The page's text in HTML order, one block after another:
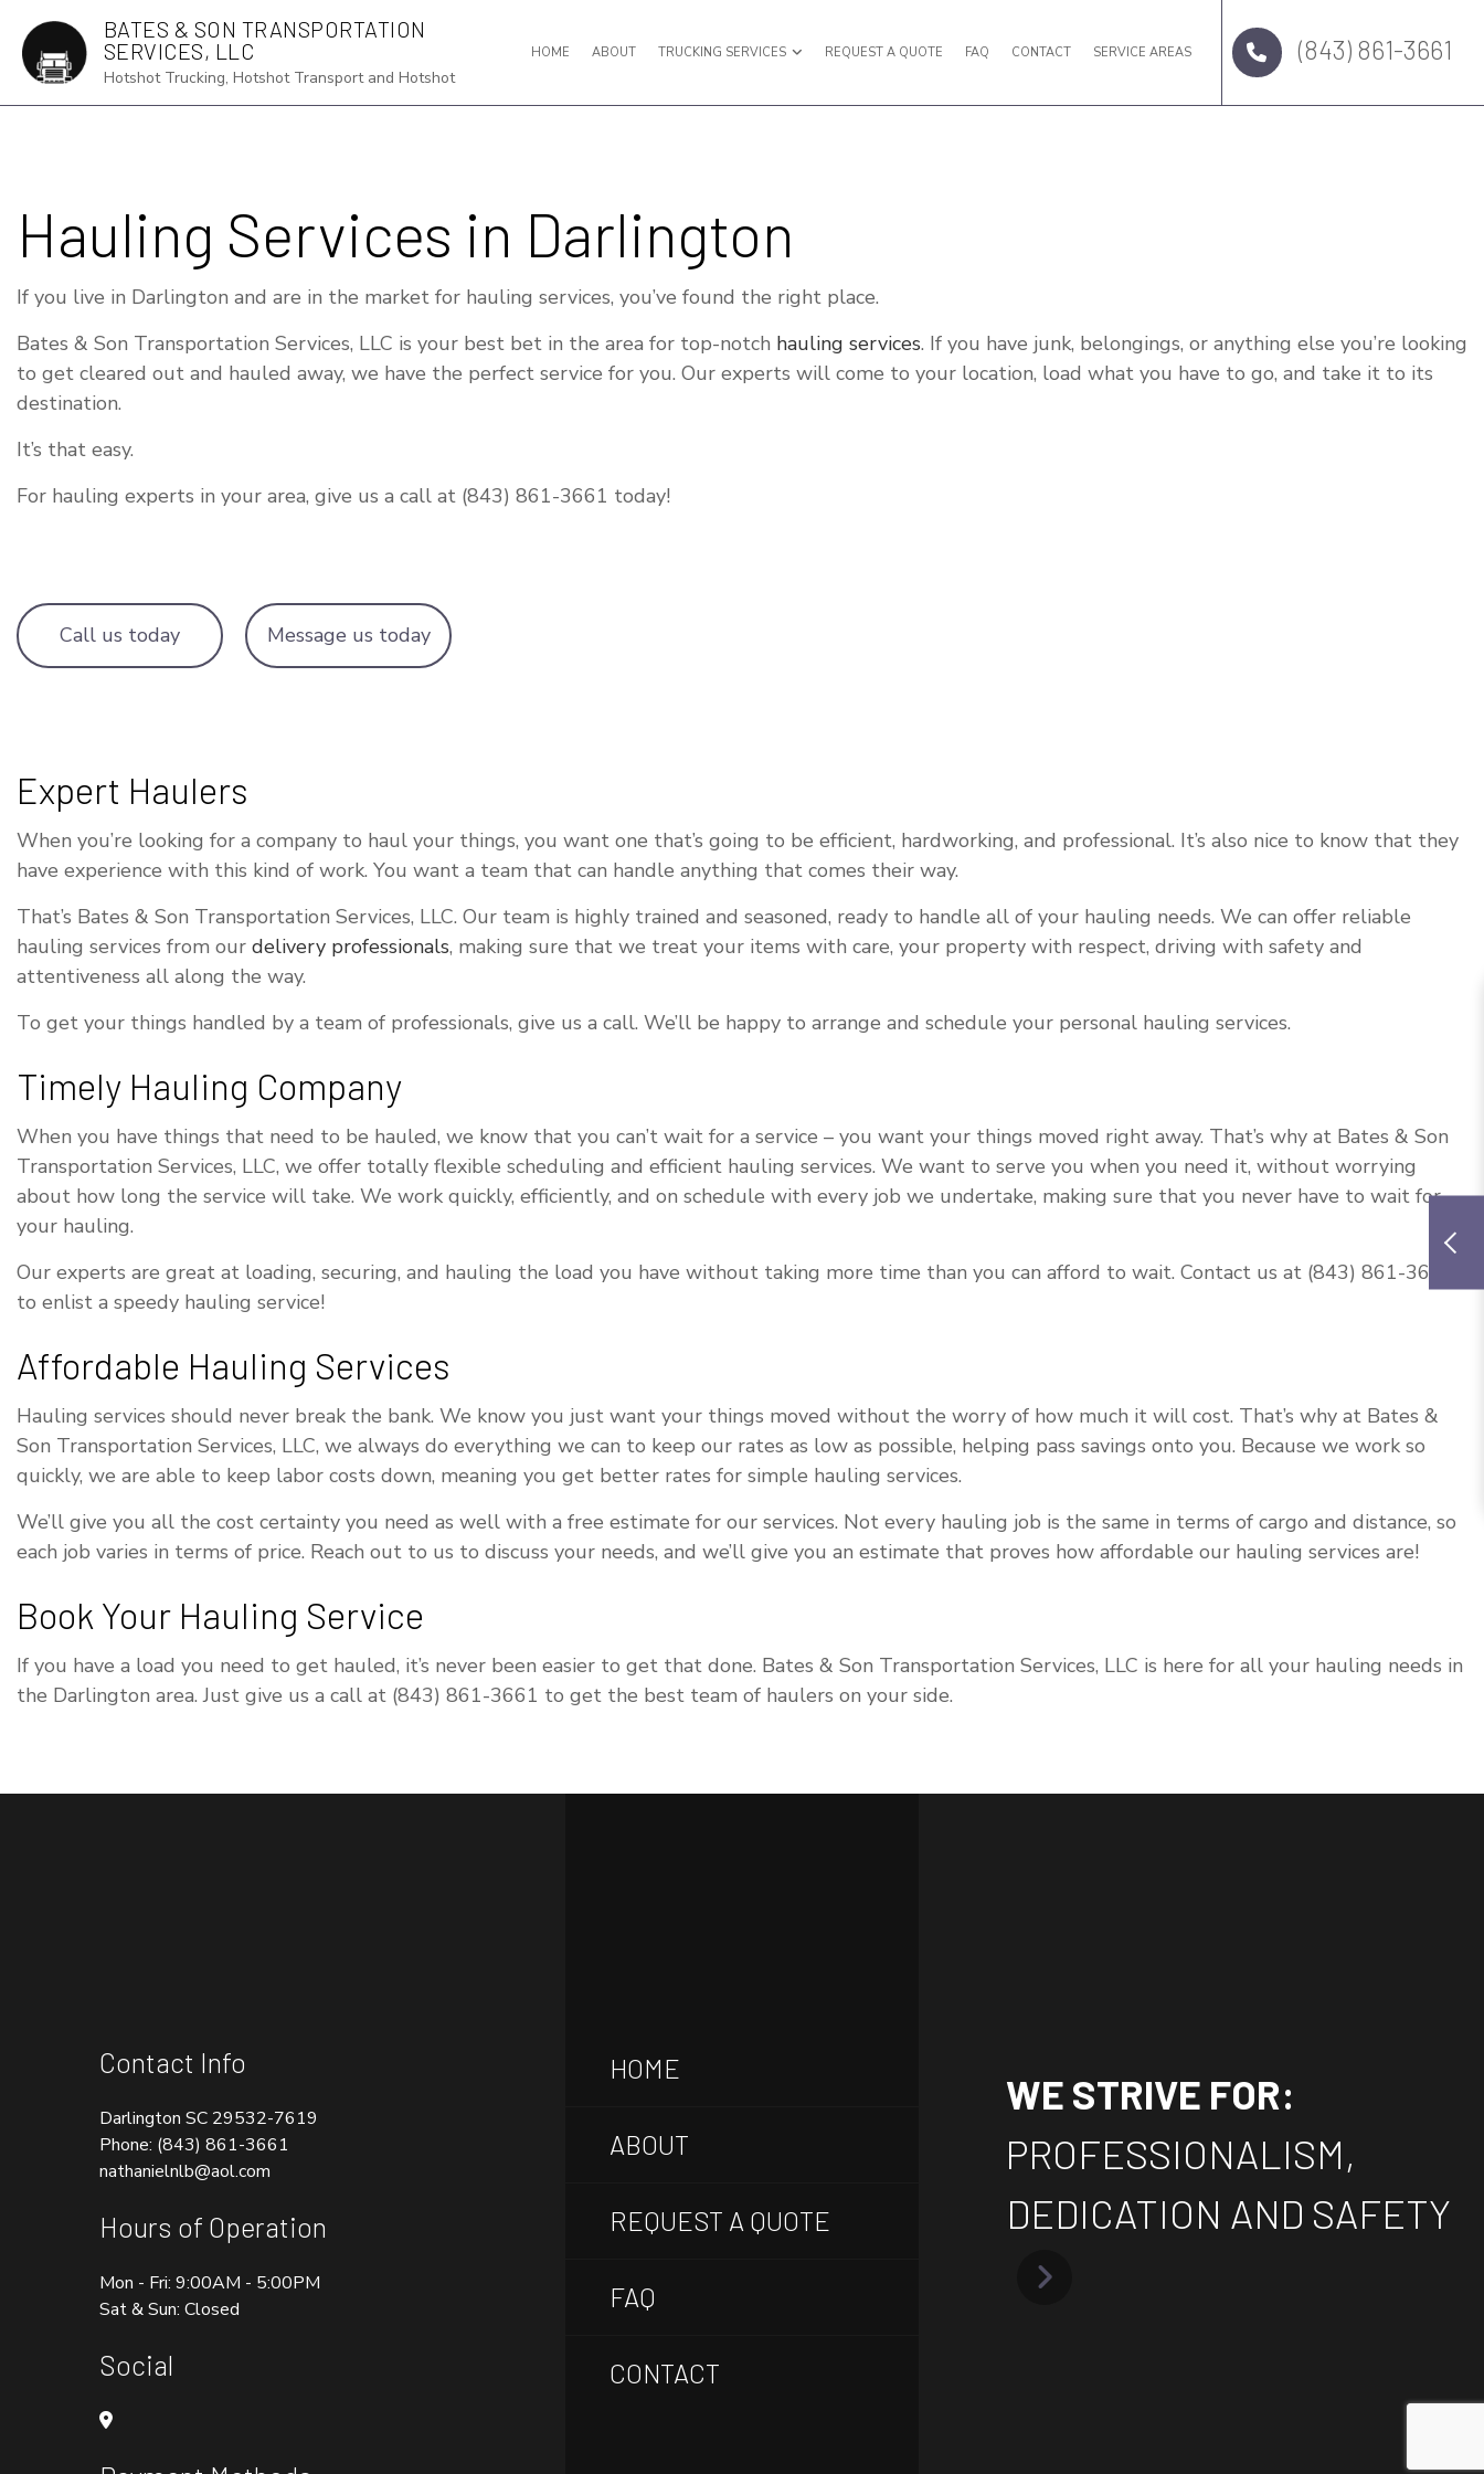
BATES & SON TRANSPORTATION
SERVICES, LLC
Hotshot Trucking, Hotshot Transport and Hotshot
HOME ABOUT TRUCKING SERVICES
DRY VAN TRUCKING EXPEDITED TRUCKING
FREIGHT TRANSPORTATION HAULING SERVICES
OVERSIZE LOAD TRUCKING
REQUEST A QUOTE FAQ CONTACT SERVICE AREAS (843) 861-3661
Hauling Services in Darlington
If you live in Darlington and are in the market for hauling services, you’ve found the right place.
Bates & Son Transportation Services, LLC is your best bet in the area for top-notch hauling services. If you have junk, belongings, or anything else you’re looking
to get cleared out and hauled away, we have the perfect service for you. Our experts will come to your location, load what you have to go, and take it to its
destination.
It’s that easy.
For hauling experts in your area, give us a call at (843) 861-3661 today!
Call us today Message us today
Expert Haulers
When you’re looking for a company to haul your things, you want one that’s going to be efficient, hardworking, and professional. It’s also nice to know that they
have experience with this kind of work. You want a team that can handle anything that comes their way.
That’s Bates & Son Transportation Services, LLC. Our team is highly trained and seasoned, ready to handle all of your hauling needs. We can offer reliable
hauling services from our delivery professionals, making sure that we treat your items with care, your property with respect, driving with safety and
attentiveness all along the way.
To get your things handled by a team of professionals, give us a call. We’ll be happy to arrange and schedule your personal hauling services.
Timely Hauling Company
When you have things that need to be hauled, we know that you can’t wait for a service – you want your things moved right away. That’s why at Bates & Son
Transportation Services, LLC, we offer totally flexible scheduling and efficient hauling services. We want to serve you when you need it, without worrying
about how long the service will take. We work quickly, efficiently, and on schedule with every job we undertake, making sure that you never have to wait for
your hauling.
Our experts are great at loading, securing, and hauling the load you have without taking more time than you can afford to wait. Contact us at (843) 861-3661
to enlist a speedy hauling service!
Affordable Hauling Services
Hauling services should never break the bank. We know you just want your things moved without the worry of how much it will cost. That’s why at Bates &
Son Transportation Services, LLC, we always do everything we can to keep our rates as low as possible, helping pass savings onto you. Because we work so
quickly, we are able to keep labor costs down, meaning you get better rates for simple hauling services.
We’ll give you all the cost certainty you need as well with a free estimate for our services. Not every hauling job is the same in terms of cargo and distance, so
each job varies in terms of price. Reach out to us to discuss your needs, and we’ll give you an estimate that proves how affordable our hauling services are!
Book Your Hauling Service
If you have a load you need to get hauled, it’s never been easier to get that done. Bates & Son Transportation Services, LLC is here for all your hauling needs in
the Darlington area. Just give us a call at (843) 861-3661 to get the best team of haulers on your side.
Contact Info
Darlington SC 29532-7619
Phone: (843) 861-3661
nathanielnlb@aol.com
Hours of Operation
Mon - Fri: 9:00AM - 5:00PM
Sat & Sun: Closed
Social
HOME
ABOUT
REQUEST A QUOTE
FAQ
CONTACT
WE STRIVE FOR:
PROFESSIONALISM,
DEDICATION AND SAFETY